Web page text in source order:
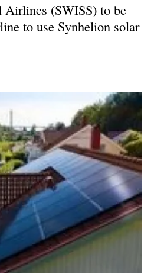
Airlines (SWISS) to be
to use Synhelion solar